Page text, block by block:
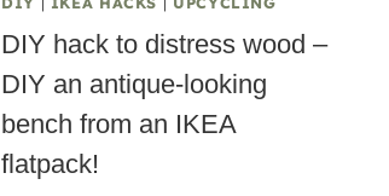
DIY hack to distress wood –
DIY an antique-looking
bench from an IKEA
flatpack!